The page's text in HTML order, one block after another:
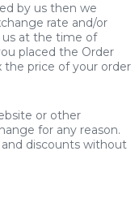
by us then we
rate and/or
us at the time of
placed the Order
the price of your order
or other
for any reason.
discounts without